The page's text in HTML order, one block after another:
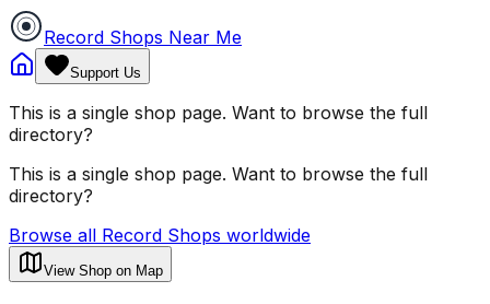
Record Shops Near Me
Support Us
This is a single shop page. Want to browse the full
directory?
This is a single shop page. Want to browse the full
directory?
Browse all Record Shops worldwide
View Shop on Map